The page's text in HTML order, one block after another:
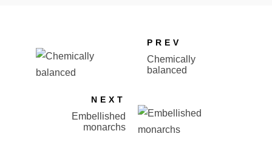
PREV
Chemically
balanced
NEXT
Embellished
monarchs